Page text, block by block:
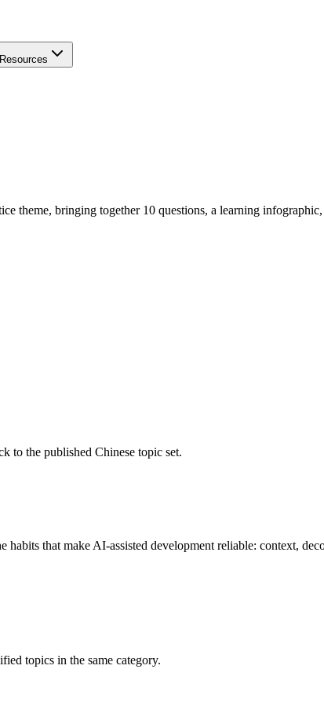
Resources
theme, bringing together 10 questions, a learning
to the published Chinese topic set.
that make AI-assisted development reliable: context,
topics in the same category.